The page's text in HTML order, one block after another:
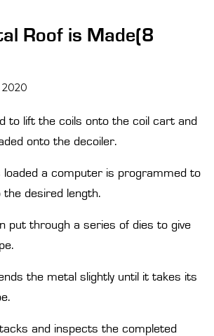
Roof is Made(8
2020
to lift the coils onto the coil cart and
onto the decoiler.
a computer is programmed to
desired length.
put through a series of dies to give
the metal slightly until it takes its
and inspects the completed